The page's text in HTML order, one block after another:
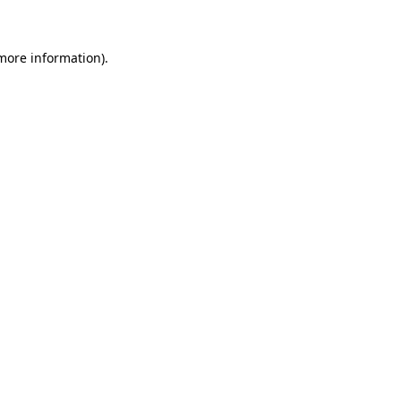
information).